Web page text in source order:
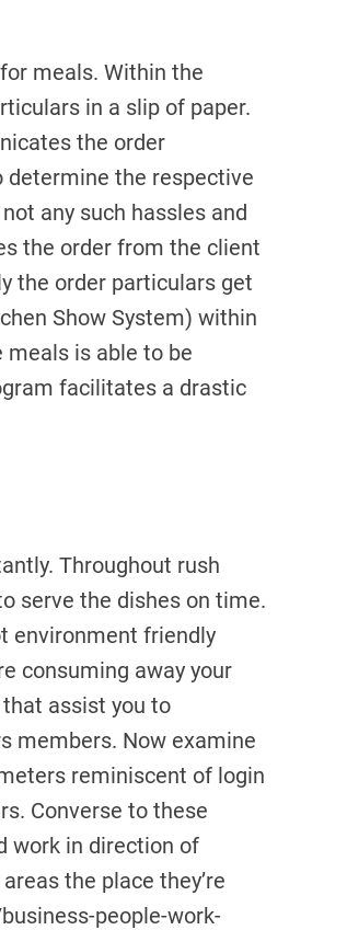
meals. Within the
in a slip of paper.
the order
determine the respective
any such hassles and
the order from the client
the order particulars get
Show System) within
is able to be
facilitates a drastic
Throughout rush
serve the dishes on time.
environment friendly
consuming away your
assist you to
members. Now examine
reminiscent of login
Converse to these
work in direction of
the place they’re
people-work-